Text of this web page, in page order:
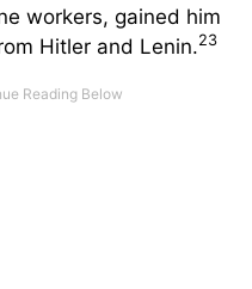
workers, gained him
Hitler and Lenin.23